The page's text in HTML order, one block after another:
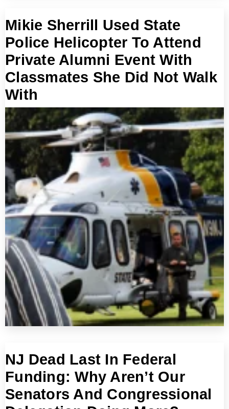
Mikie Sherrill Used State
Police Helicopter To Attend
Private Alumni Event With
Classmates She Did Not Walk
With
NJ Dead Last In Federal
Funding: Why Aren’t Our
Senators And Congressional